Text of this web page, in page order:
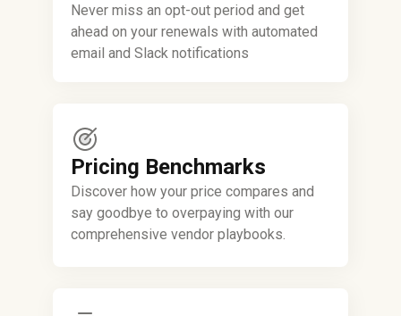
Never miss an opt-out period and get
ahead on your renewals with automated
email and Slack notifications
Pricing Benchmarks
Discover how your price compares and
say goodbye to overpaying with our
comprehensive vendor playbooks.